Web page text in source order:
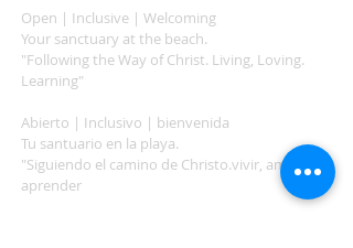
Open | Inclusive | Welcoming
Your sanctuary at the beach.
"Following the Way of Christ. Living, Loving.
Learning"
Abierto | Inclusivo | bienvenida
Tu santuario en la playa.
"Siguiendo el camino de Christo.vivir, amar,
aprender